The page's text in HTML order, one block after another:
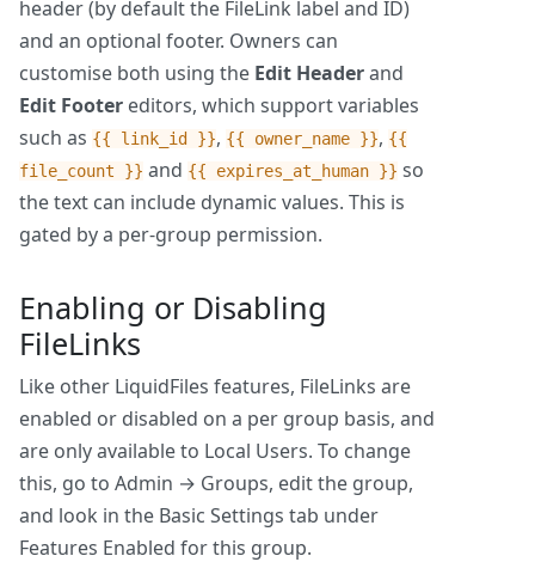
header (by default the FileLink label and ID)
and an optional footer. Owners can
customise both using the Edit Headerand
Edit Footer editors, which support variables
such as {{ link_id }}, {{ owner_name }}, {{
file_count }} and {{ expires_at_human }} so
the text can include dynamic values. This is
gated by a per-group permission.
Enabling or Disabling
FileLinks
Like other LiquidFiles features, FileLinks are
enabled or disabled on a per group basis, and
are only available to Local Users. To change
this, go to Admin → Groups, edit the group,
and look in the Basic Settings tab under
Features Enabled for this group.